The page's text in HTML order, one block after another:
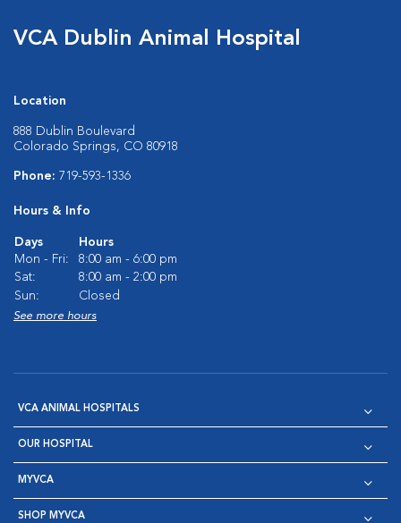
VCA Dublin Animal Hospital
Location
888 Dublin Boulevard
Colorado Springs, CO 80918
Phone: 719-593-1336
Hours & Info
Days
Hours
Mon - Fri:
8:00 am - 6:00 pm
Sat:
8:00 am - 2:00 pm
Sun:
Closed
See more hours
VCA ANIMAL HOSPITALS
OUR HOSPITAL
MYVCA
SHOP MYVCA